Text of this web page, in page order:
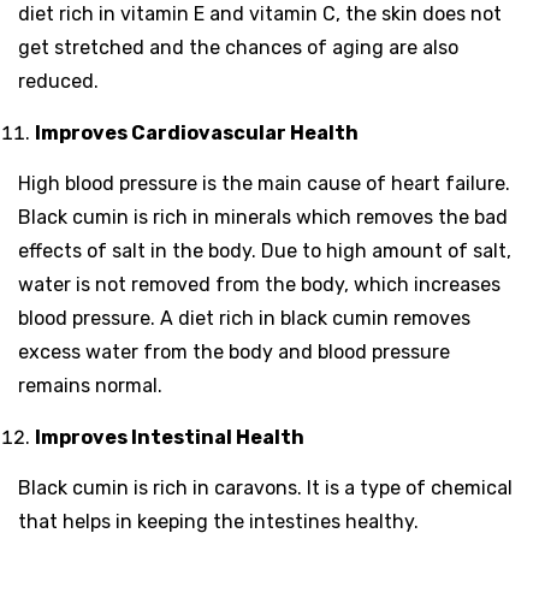
diet rich in vitamin E and vitamin C, the skin does not
get stretched and the chances of aging are also
reduced.
Improves Cardiovascular Health
High blood pressure is the main cause of heart failure.
Black cumin is rich in minerals which removes the bad
effects of salt in the body. Due to high amount of salt,
water is not removed from the body, which increases
blood pressure. A diet rich in black cumin removes
excess water from the body and blood pressure
remains normal.
Improves Intestinal Health
Black cumin is rich in caravons. It is a type of chemical
that helps in keeping the intestines healthy.